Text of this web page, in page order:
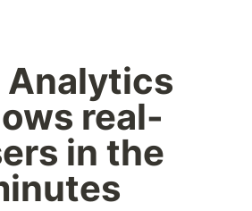
Analytics
real-
in the